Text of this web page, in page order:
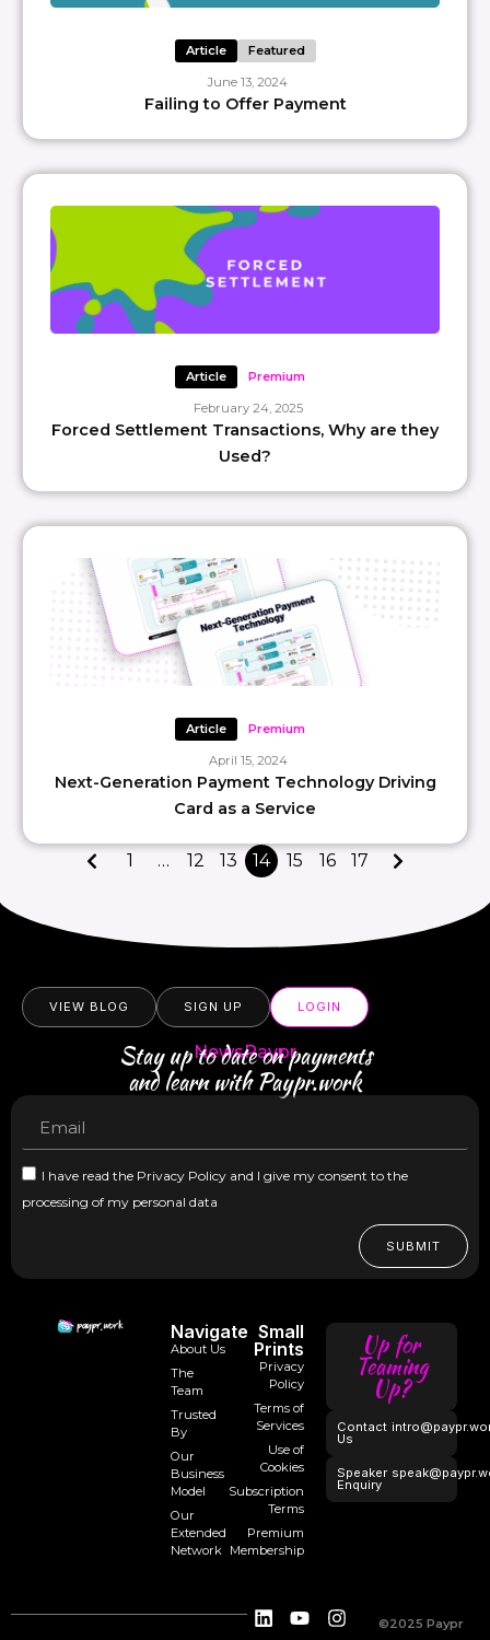
Article Featured
June 13, 2024
Failing to Offer Payment
Article Premium
February 24, 2025
Forced Settlement Transactions, Why are they
Used?
Article Premium
April 15, 2024
Next-Generation Payment Technology Driving
Card as a Service
1 … 12 13 14 15 16 17
Navigate
About Us
The
Team
Trusted
By
Our
Business
Model
Our
Extended
Network
Small
Prints
Privacy
Policy
Terms of
Services
Use of
Cookies
Subscription
Terms
Premium
Membership
Up for
Teaming
Up?
Contact
Us
Speaker
Enquiry
©2025 Paypr
VIEW BLOG SIGN UP LOGIN
NewsPaypr
Stay up to date on payments
and learn with Paypr.work
I have read the Privacy Policy and I give my consent to the
processing of my personal data
SUBMIT